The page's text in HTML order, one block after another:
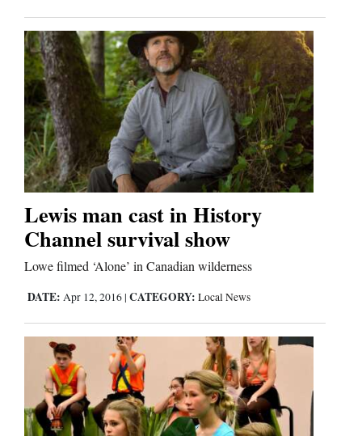
Events
Columns
Videos
Galleries
Community
Calendar
Comics
4CornersJobs
Estate
Classifieds
Lewis man cast in History
Channel survival show
Lowe filmed ‘Alone’ in Canadian wilderness
DATE: Apr 12, 2016 | CATEGORY: Local News